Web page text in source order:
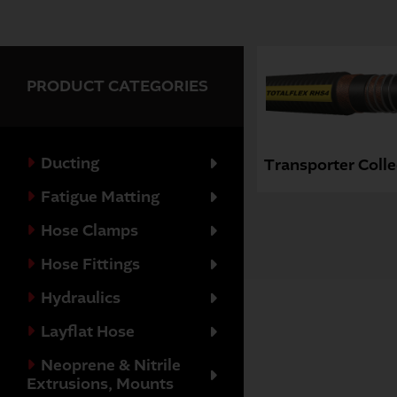
PRODUCT CATEGORIES
Ducting
Fatigue Matting
Hose Clamps
Hose Fittings
Hydraulics
Layflat Hose
Neoprene & Nitrile
Extrusions, Mounts
Transporter